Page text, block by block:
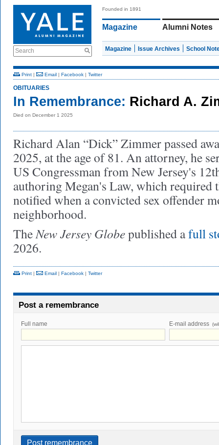
Search
Founded in 1891
Magazine Alumni Notes
Magazine Issue Archives School
Print | Email | Facebook | Twitter
OBITUARIES
In Remembrance: Richard A.
Died on December 1 2025
Richard Alan “Dick” Zimmer passed
2025, at the age of 81. An attorney, he
US Congressman from New Jersey's
authoring Megan's Law, which required
notified when a convicted sex offender
neighborhood.
TheNew Jersey Globepublished afull
2026.
Print | Email | Facebook | Twitter
Post a remembrance
Full name E-mail address